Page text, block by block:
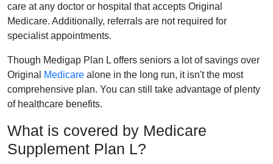
care at any doctor or hospital that accepts Original
Medicare. Additionally, referrals are not required for
specialist appointments.
Though Medigap Plan L offers seniors a lot of savings over
Original
Medicare alone in the long run, it isn't the most
comprehensive plan. You can still take advantage of plenty
of healthcare benefits.
What is covered by Medicare
Supplement Plan L?